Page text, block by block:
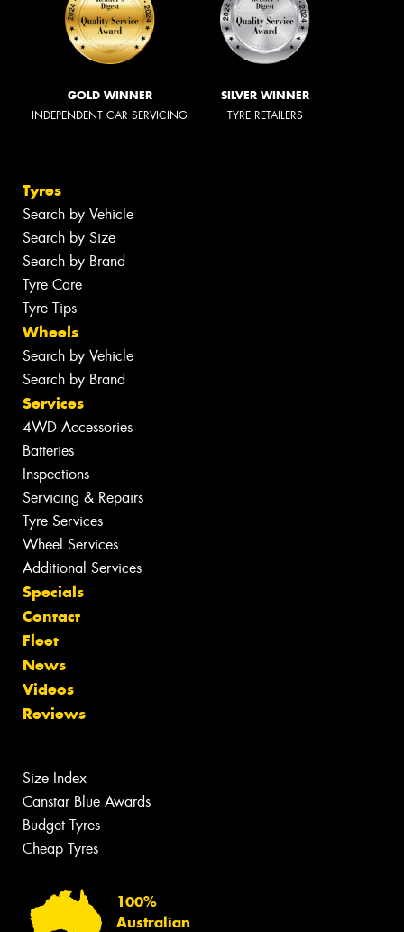
GOLD WINNER
INDEPENDENT CAR SERVICING
SILVER WINNER
TYRE RETAILERS
Tyres
Search by Vehicle
Search by Size
Search by Brand
Tyre Care
Tyre Tips
Wheels
Search by Vehicle
Search by Brand
Services
4WD Accessories
Batteries
Inspections
Servicing & Repairs
Tyre Services
Wheel Services
Additional Services
Specials
Contact
Fleet
News
Videos
Reviews
Size Index
Canstar Blue Awards
Budget Tyres
Cheap Tyres
100%
Australian